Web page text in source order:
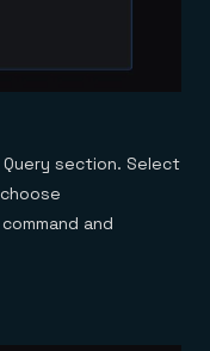
section. Select
and